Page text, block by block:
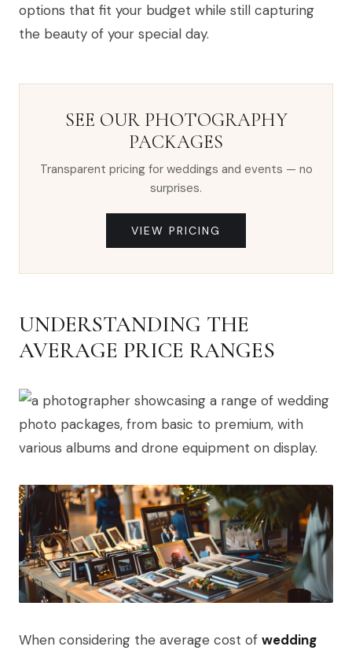
options that fit your budget while still capturing
the beauty of your special day.
SEE OUR PHOTOGRAPHY
PACKAGES
Transparent pricing for weddings and events — no
surprises.
VIEW PRICING
UNDERSTANDING THE
AVERAGE PRICE RANGES
When considering the average cost of wedding